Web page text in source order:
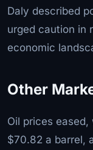
Daly described
urged caution in
economic
Other
Oil prices
$70.82 a barrel,